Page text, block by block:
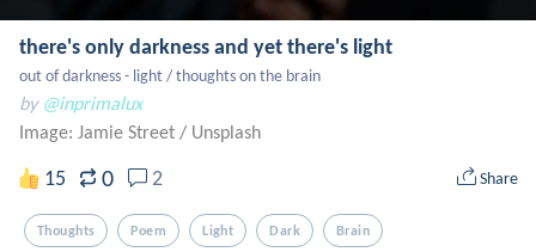
there's only darkness and yet there's light
out of darkness - light / thoughts on the brain
by @inprimalux
Image: Jamie Street / Unsplash
15 0 2 Share
Thoughts Poem Light Dark Brain